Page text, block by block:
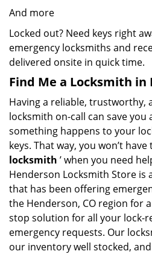
And more
Locked out? Need keys right
emergency locksmiths and
delivered onsite in quick time.
Find Me a Locksmith in
Having a reliable, trustworthy,
locksmith on-call can save
something happens to your
keys. That way, you won’t have
locksmith ’ when you need
Henderson Locksmith Store is
that has been offering
the Henderson, CO region for
stop solution for all your lock-
emergency requests. Our
our inventory well stocked,